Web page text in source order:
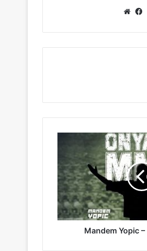
Onyame
Mmo
Mandem Yopic